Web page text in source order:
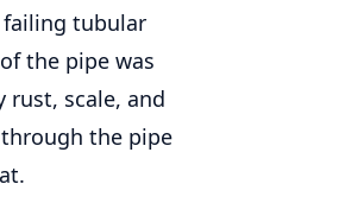
failing tubular
the pipe was
scale, and
the pipe